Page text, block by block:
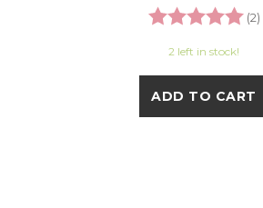
Rating:
(2)
2 left in stock!
ADD TO CART